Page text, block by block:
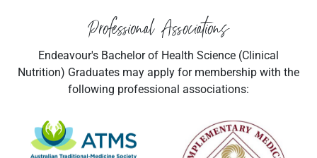
Professional Associations
Endeavour's Bachelor of Health Science (Clinical
Nutrition) Graduates may apply for membership with the
following professional associations:
Navigate to link